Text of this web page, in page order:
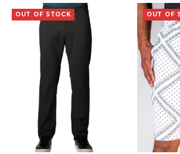
OUT OF STOCK OUT OF